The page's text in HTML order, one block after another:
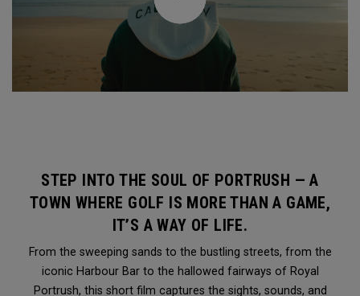
STEP INTO THE SOUL OF PORTRUSH — A
TOWN WHERE GOLF IS MORE THAN A GAME,
IT’S A WAY OF LIFE.
From the sweeping sands to the bustling streets, from the
iconic Harbour Bar to the hallowed fairways of Royal
Portrush, this short film captures the sights, sounds, and